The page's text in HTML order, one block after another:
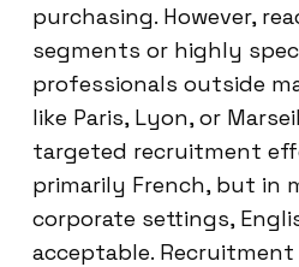
purchasing. However,
segments or highly
professionals outside
like Paris, Lyon, or
targeted recruitment
primarily French, but in
corporate settings,
acceptable.